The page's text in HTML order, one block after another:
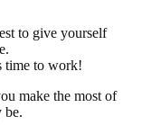
to give yourself
time to work!
make the most of
be.